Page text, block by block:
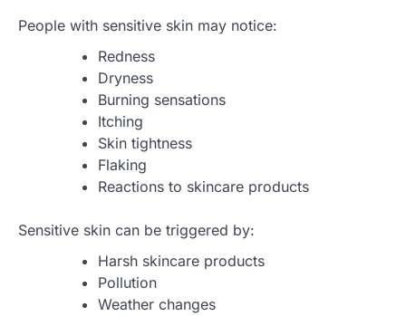
People with sensitive skin may notice:
Redness
Dryness
Burning sensations
Itching
Skin tightness
Flaking
Reactions to skincare products
Sensitive skin can be triggered by:
Harsh skincare products
Pollution
Weather changes